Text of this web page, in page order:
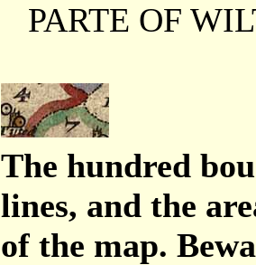
PARTE OF
The hundred
lines, and the
of the map.